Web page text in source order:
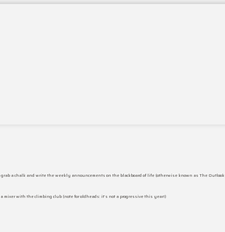
a chalk and write the weekly announcements on the blackboard of life (otherwise known as The
with the climbing club (note for oldheads: it’s not a progressive this year!)